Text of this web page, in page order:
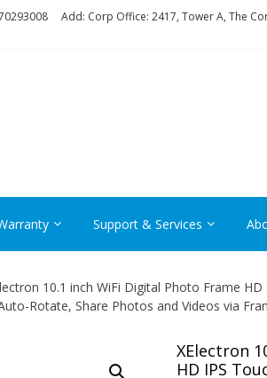
Add: Corp Office: 2417, Tower A, The
Support & Services
10.1 inch WiFi Digital Photo Frame
Rotate, Share Photos and Videos via
XElectron
HD IPS